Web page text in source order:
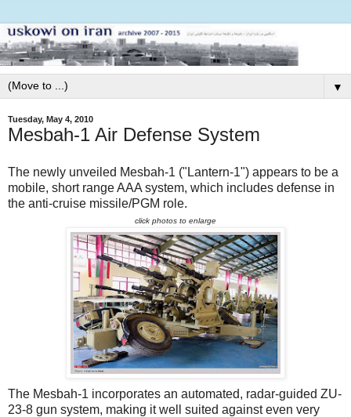
▼
Tuesday, May 4, 2010
Mesbah-1 Air Defense System
The newly unveiled Mesbah-1 ("Lantern-1") appears to be a
mobile, short range AAA system, which includes defense in
the anti-cruise missile/PGM role.
click photos to enlarge
The Mesbah-1 incorporates an automated, radar-guided ZU-
23-8 gun system, making it well suited against even very